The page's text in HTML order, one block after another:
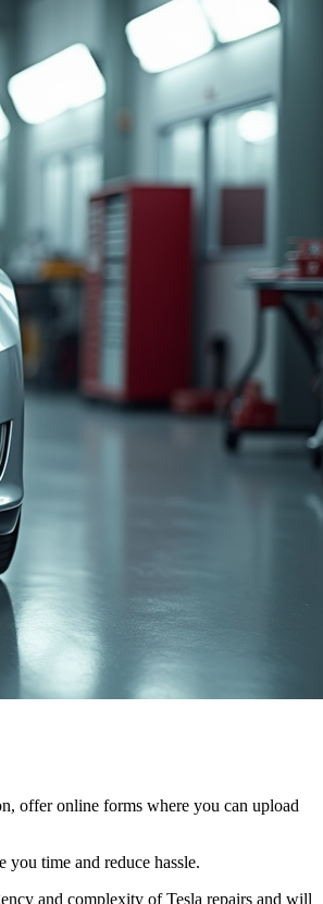
offer online forms where you can upload
you time and reduce hassle.
and complexity of Tesla repairs and will